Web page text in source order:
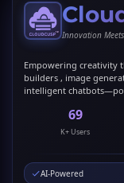
Innovation
Empowering creativity
builders , image
intelligent
69
K+ Users
AI-Powered